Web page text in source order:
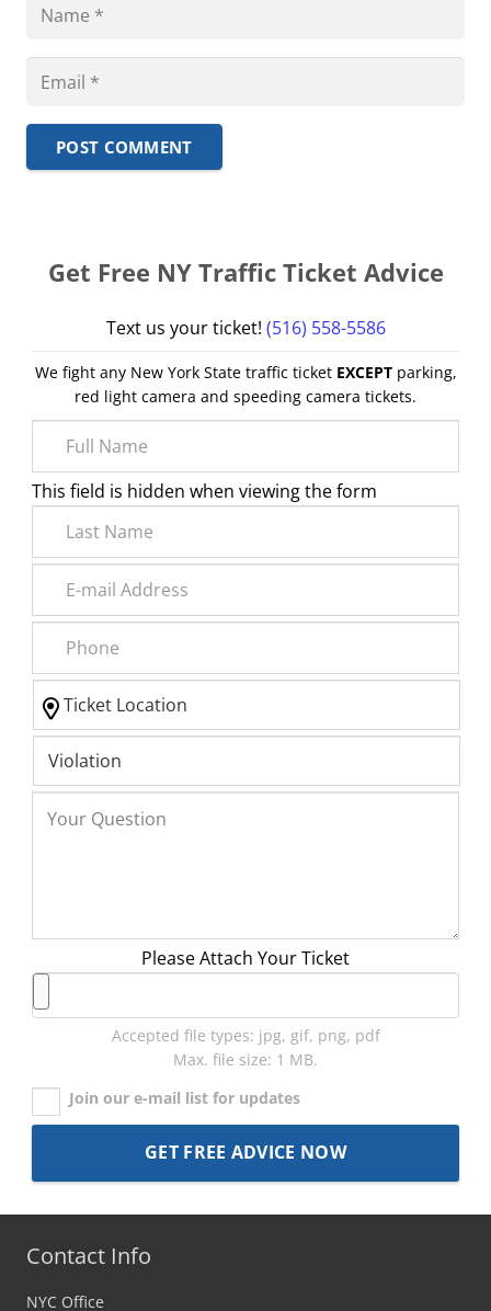
POST COMMENT
Get Free NY Traffic Ticket Advice
Text us your ticket! (516) 558-5586
We fight any New York State traffic ticket EXCEPTparking,
red light camera and speeding camera tickets.
This field is hidden when viewing the form
Please Attach Your Ticket
Accepted file types: jpg, gif, png, pdf
Max. file size: 1 MB.
Join our e-mail list for updates
Contact Info
NYC Office